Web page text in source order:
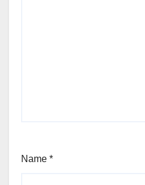
Name *